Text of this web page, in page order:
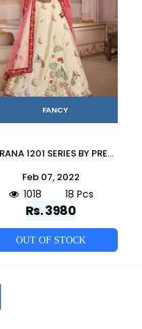
FANCY
PRERANA 1201 SERIES BY PRERANA 1201 TO 1218 SERIES DESIGNER BEAUTIFUL NAVRATRI COLLECTION OCCASIONAL WEAR & PARTY WEAR FANCY LEHENGAS AT WHOLESALE PRICE
Feb 07, 2022
1018 18 Pcs
Rs. 3980
OUT OF STOCK